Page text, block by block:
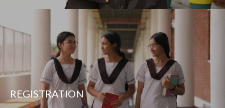
REGISTRATION